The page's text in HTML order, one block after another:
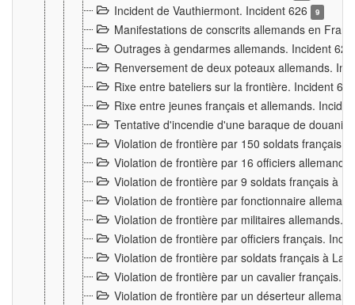
Incident de Vauthiermont. Incident 626 9
Manifestations de conscrits allemands en
Outrages à gendarmes allemands. Incident
Renversement de deux poteaux allemands.
Rixe entre bateliers sur la frontière. Incident
Rixe entre jeunes français et allemands.
Tentative d'incendie d'une baraque de
Violation de frontière par 150 soldats français.
Violation de frontière par 16 officiers
Violation de frontière par 9 soldats français à
Violation de frontière par fonctionnaire
Violation de frontière par militaires allemands.
Violation de frontière par officiers français.
Violation de frontière par soldats français à La
Violation de frontière par un cavalier français.
Violation de frontière par un déserteur